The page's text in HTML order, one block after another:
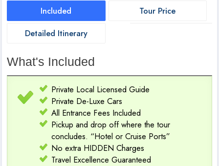
Included
Tour Price
Detailed Itinerary
What's Included
Private Local Licensed Guide
Private De-Luxe Cars
All Entrance Fees Included
Pickup and drop off where the tour
concludes. “Hotel or Cruise Ports”
No extra HIDDEN Charges
Travel Excellence Guaranteed